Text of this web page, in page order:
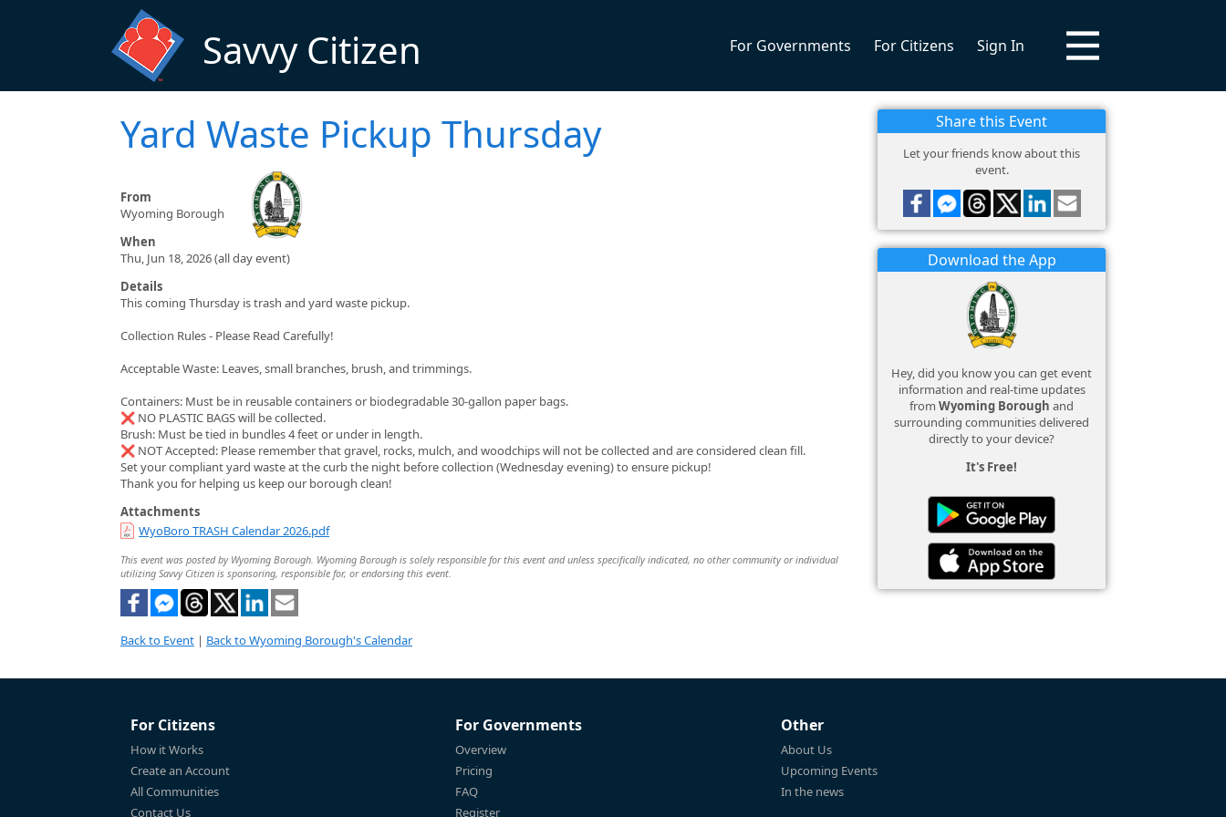
Savvy Citizen For Governments For Citizens Sign In
Yard Waste Pickup Thursday
From
Wyoming Borough
When
Thu, Jun 18, 2026 (all day event)
Details
This coming Thursday is trash and yard waste pickup.
Collection Rules - Please Read Carefully!
Acceptable Waste: Leaves, small branches, brush, and trimmings.
Containers: Must be in reusable containers or biodegradable 30-gallon paper bags.
❌ NO PLASTIC BAGS will be collected.
Brush: Must be tied in bundles 4 feet or under in length.
❌ NOT Accepted: Please remember that gravel, rocks, mulch, and woodchips will not be collected and are considered clean fill.
Set your compliant yard waste at the curb the night before collection (Wednesday evening) to ensure pickup!
Thank you for helping us keep our borough clean!
Attachments
WyoBoro TRASH Calendar 2026.pdf
This event was posted by Wyoming Borough. Wyoming Borough is solely responsible for this event and unless specifically indicated, no other community or individual
utilizing Savvy Citizen is sponsoring, responsible for, or endorsing this event.
Back to Event | Back to Wyoming Borough's Calendar
Share this Event
Let your friends know about this
event.
Download the App
Hey, did you know you can get event
information and real-time updates
from Wyoming Borough and
surrounding communities delivered
directly to your device?
It's Free!
For Citizens
How it Works
Create an Account
All Communities
Contact Us
For Governments
Overview
Pricing
FAQ
Register
Other
About Us
Upcoming Events
In the news